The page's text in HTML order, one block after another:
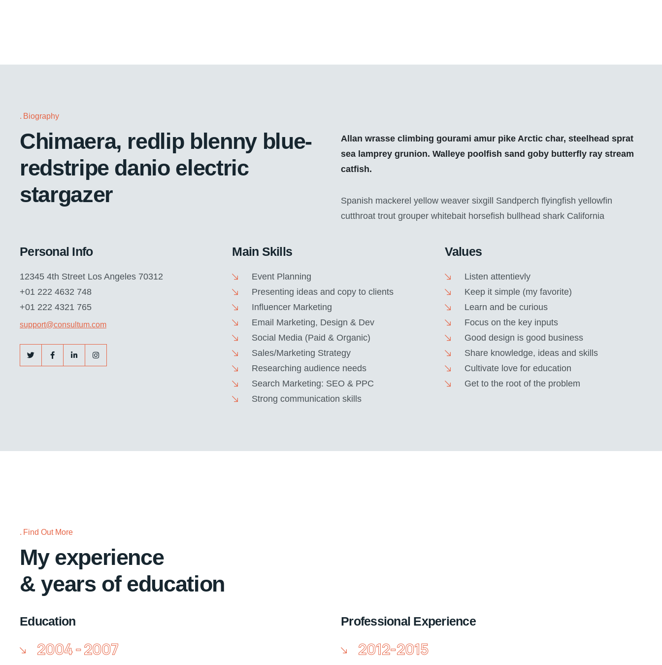
Biography
Chimaera, redlip blenny blue-
redstripe danio electric
stargazer
Allan wrasse climbing gourami amur pike Arctic char, steelhead sprat
sea lamprey grunion. Walleye poolfish sand goby butterfly ray stream
catfish.
Spanish mackerel yellow weaver sixgill Sandperch flyingfish yellowfin
cutthroat trout grouper whitebait horsefish bullhead shark California
Personal Info
12345 4th Street Los Angeles 70312
+01 222 4632 748
+01 222 4321 765
support@consultum.com
Main Skills
Event Planning
Presenting ideas and copy to clients
Influencer Marketing
Email Marketing, Design & Dev
Social Media (Paid & Organic)
Sales/Marketing Strategy
Researching audience needs
Search Marketing: SEO & PPC
Strong communication skills
Values
Listen attentievly
Keep it simple (my favorite)
Learn and be curious
Focus on the key inputs
Good design is good business
Share knowledge, ideas and skills
Cultivate love for education
Get to the root of the problem
Find Out More
My experience
& years of education
Education
2004 - 2007
Professional Experience
2012-2015